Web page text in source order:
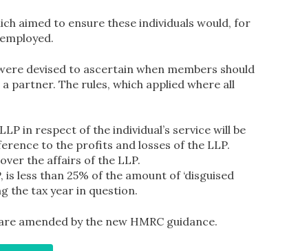
aimed to ensure these individuals would, for
devised to ascertain when members should
partner. The rules, which applied where all
in respect of the individual’s service will be
to the profits and losses of the LLP.
the affairs of the LLP.
less than 25% of the amount of ‘disguised
the tax year in question.
amended by the new HMRC guidance.